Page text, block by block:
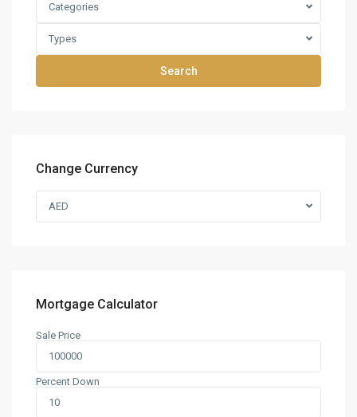
Categories
Types
Search
Change Currency
AED
Mortgage Calculator
Sale Price
Percent Down